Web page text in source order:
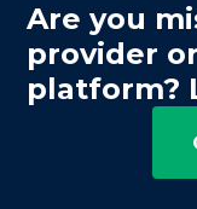
Are you
provider
platform?